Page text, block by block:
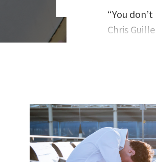
“You
Chris
Happiness
Every